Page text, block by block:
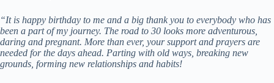
“It is happy birthday to me and a big thank you to everybody who has
been a part of my journey. The road to 30 looks more adventurous,
daring and pregnant. More than ever, your support and prayers are
needed for the days ahead. Parting with old ways, breaking new
grounds, forming new relationships and habits!